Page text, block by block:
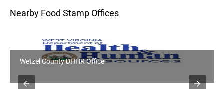
Nearby Food Stamp Offices
Wetzel County DHHR Office